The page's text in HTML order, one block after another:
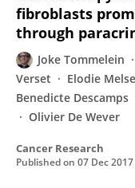
fibroblasts
through
Joke Tommelein
Verset
Elodie
Benedicte Descamps
Olivier De Wever
Cancer Research
Published on 07 Dec 2017